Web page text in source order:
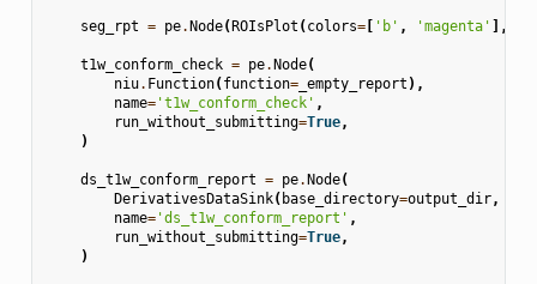
seg_rpt = pe.Node(ROIsPlot (colors=[ 'b' , 'magenta' ],
t1w_conform_check = pe.Node(
niu. Function(function=_empty_report ),
name='t1w_conform_check' ,
run_without_submitting=True,
)
ds_t1w_conform_report = pe.Node(
DerivativesDataSink( base_directory=output_dir,
name='ds_t1w_conform_report' ,
run_without_submitting=True,
)